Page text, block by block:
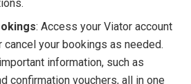
: Access your Viator account
cancel your bookings as needed.
information, such as
confirmation vouchers, all in one